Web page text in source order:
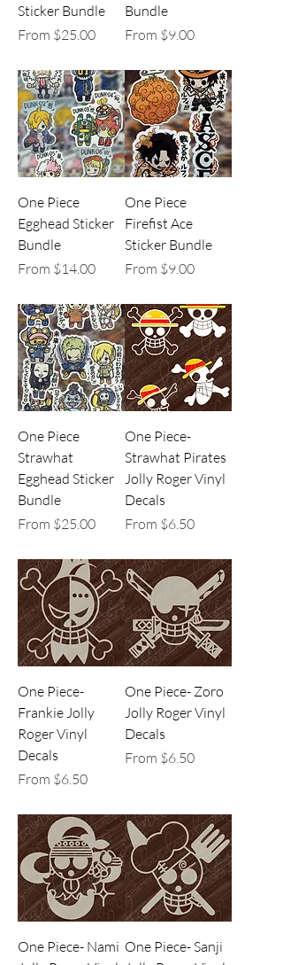
Sticker Bundle
From $25.00
Sale Price
Bundle
From $9.00
Sale Price
One Piece
Egghead Sticker
Bundle
From $14.00
Sale Price
One Piece
Firefist Ace
Sticker Bundle
From $9.00
Sale Price
One Piece
Strawhat
Egghead Sticker
Bundle
From $25.00
Sale Price
One Piece-
Strawhat Pirates
Jolly Roger Vinyl
Decals
From $6.50
Sale Price
One Piece-
Frankie Jolly
Roger Vinyl
Decals
From $6.50
Sale Price
One Piece- Zoro
Jolly Roger Vinyl
Decals
From $6.50
Sale Price
One Piece- Nami One Piece- Sanji